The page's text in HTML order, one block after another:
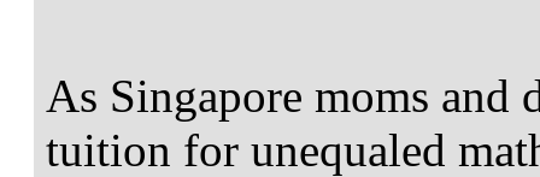
As Singapore moms and
tuition for unequaled